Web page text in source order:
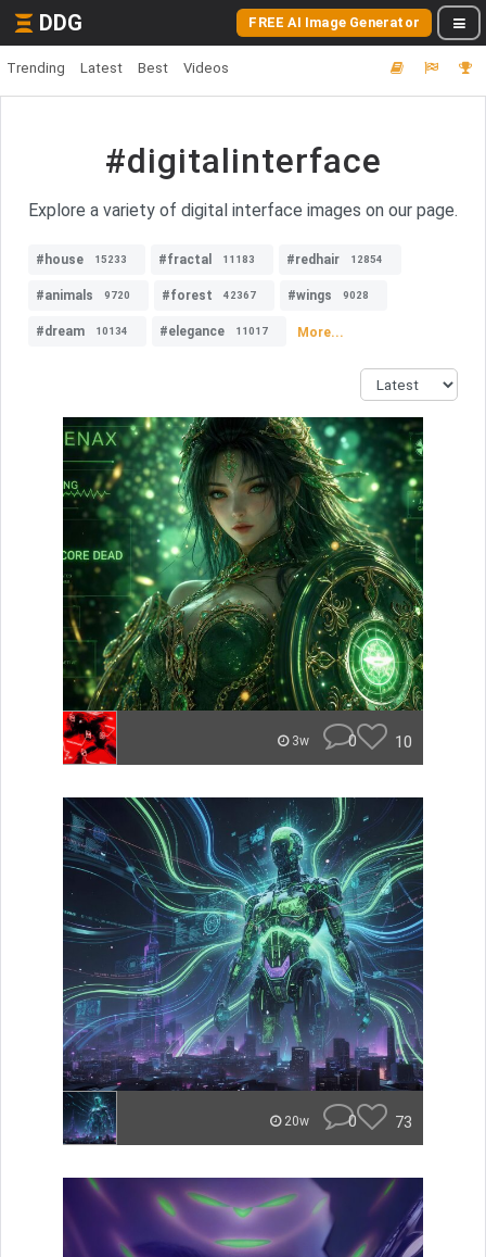
DDG FREE AI Image Generator
Trending Latest Best Videos
#digitalinterface
Explore a variety of digital interface images on our page.
#house 15233 #fractal 11183 #redhair 12854
#animals 9720 #forest 42367 #wings 9028
#dream 10134 #elegance 11017 More...
3w 0 10
20w 0 73